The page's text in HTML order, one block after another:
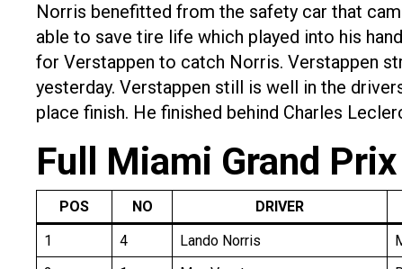
Norris benefitted from the safety car that
able to save tire life which played into his
for Verstappen to catch Norris. Verstappen
yesterday. Verstappen still is well in the
place finish. He finished behind Charles
Full Miami Grand
POS NO DRIVER
1
4 Lando Norris